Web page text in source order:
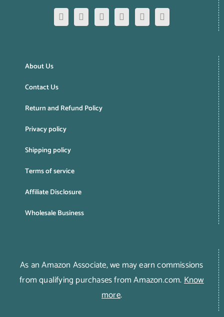
About Us
Contact Us
Return and Refund Policy
Privacy policy
Shipping policy
Terms of service
Affiliate Disclosure
Wholesale Business
As an Amazon Associate, we may earn commissions
from qualifying purchases from Amazon.com.Know
more.